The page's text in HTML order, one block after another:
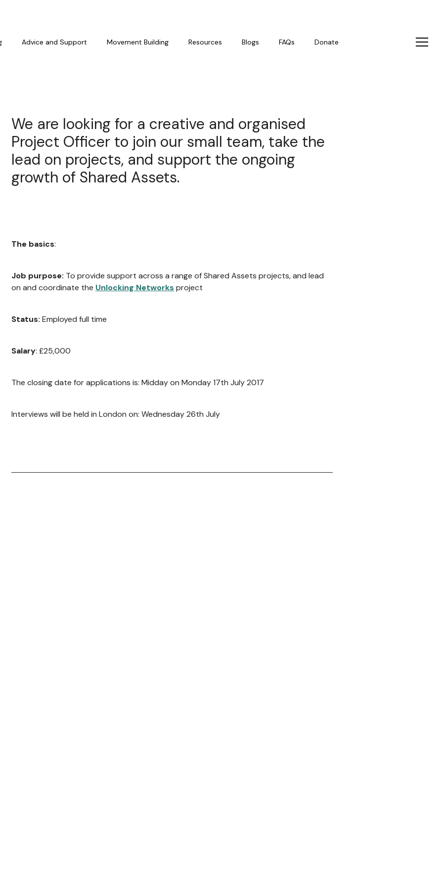
Advice and Support Movement Building Resources Blogs FAQs Donate
We are looking for a creative and organised
Project Officer to join our small team, take the
lead on projects, and support the ongoing
growth of Shared Assets.
The basics:
Job purpose: To provide support across a range of Shared Assets projects, and lead
on and coordinate the Unlocking Networks project
Status: Employed full time
Salary: £25,000
The closing date for applications is: Midday on Monday 17th July 2017
Interviews will be held in London on: Wednesday 26th July